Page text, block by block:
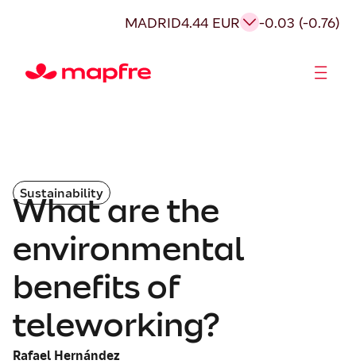
MADRID4.44 EUR -0.03 (-0.76)
Sustainability
What are the
environmental
benefits of
teleworking?
Rafael Hernández